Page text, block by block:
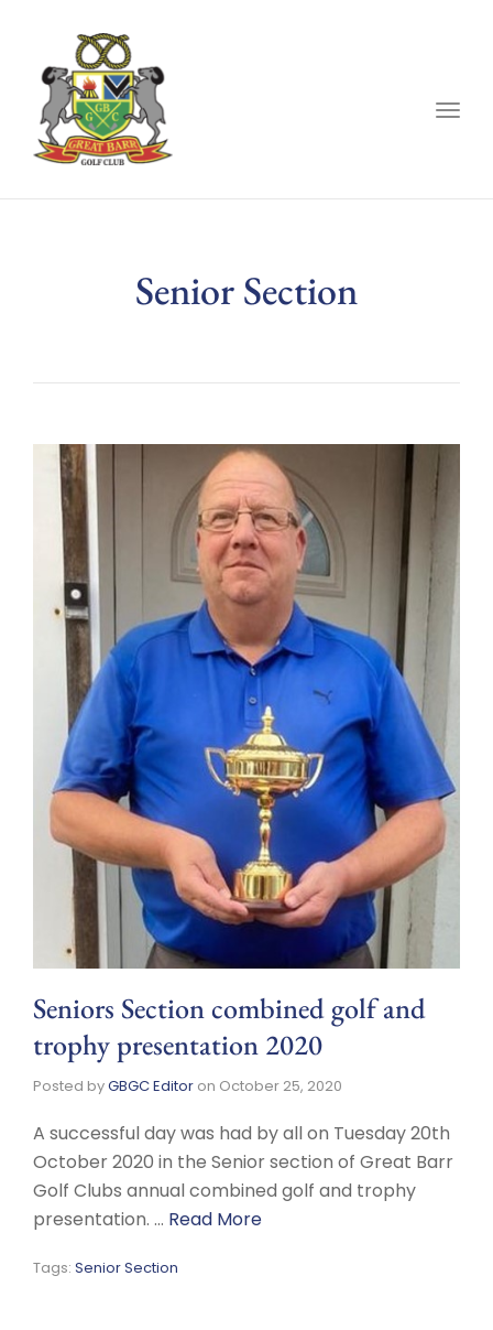
Senior Section
Seniors Section combined golf and
trophy presentation 2020
Posted byGBGC Editor on October 25, 2020
A successful day was had by all on Tuesday 20th
October 2020 in the Senior section of Great Barr
Golf Clubs annual combined golf and trophy
presentation. … Read More
Tags: Senior Section